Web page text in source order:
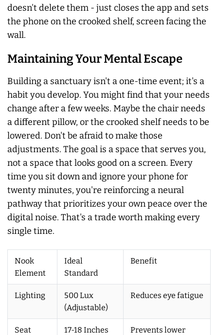
doesn't delete them - just closes the app and sets
the phone on the crooked shelf, screen facing the
wall.
Maintaining Your Mental Escape
Building a sanctuary isn't a one-time event; it's a
habit you develop. You might find that your needs
change after a few weeks. Maybe the chair needs
a different pillow, or the crooked shelf needs to be
lowered. Don't be afraid to make those
adjustments. The goal is a space that serves you,
not a space that looks good on a screen. Every
time you sit down and ignore your phone for
twenty minutes, you're reinforcing a neural
pathway that prioritizes your own peace over the
digital noise. That's a trade worth making every
single time.
Nook
Element
Ideal
Standard
Benefit
Lighting
500 Lux
(Adjustable)
Reduces eye fatigue
Seat
17-18 Inches
Prevents lower